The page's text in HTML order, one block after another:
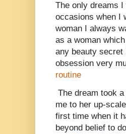
The only dreams
occasions when I
woman I always
as a woman
any beauty secret
obsession very
routine
The dream took
me to her up-
first time when it
beyond belief to